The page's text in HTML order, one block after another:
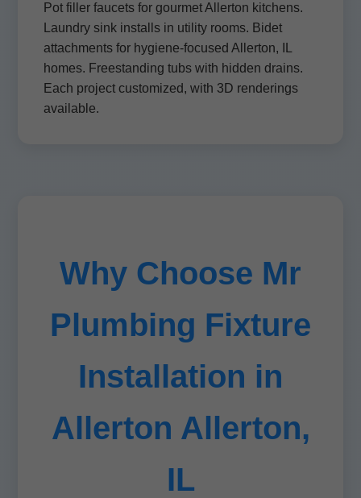
Pot filler faucets for gourmet Allerton kitchens.
Laundry sink installs in utility rooms. Bidet
attachments for hygiene-focused Allerton, IL
homes. Freestanding tubs with hidden drains.
Each project customized, with 3D renderings
available.
Why Choose Mr
Plumbing Fixture
Installation in
Allerton Allerton,
IL